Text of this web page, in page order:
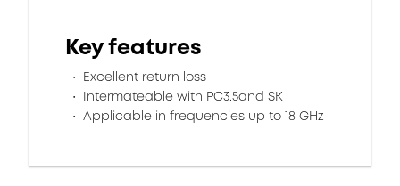
Key features
Excellent return loss
Intermateable with PC3.5and SK
Applicable in frequencies up to 18 GHz